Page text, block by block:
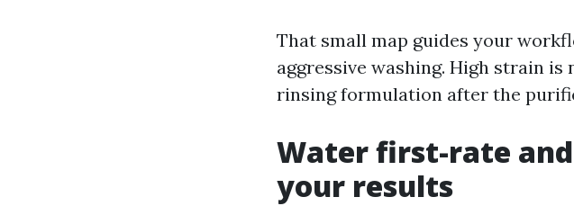
That small map guides your
aggressive washing. High strain
rinsing formulation after the
Water first-rate
your results